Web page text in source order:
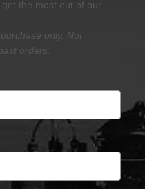
the most out of our
only. Not
orders.